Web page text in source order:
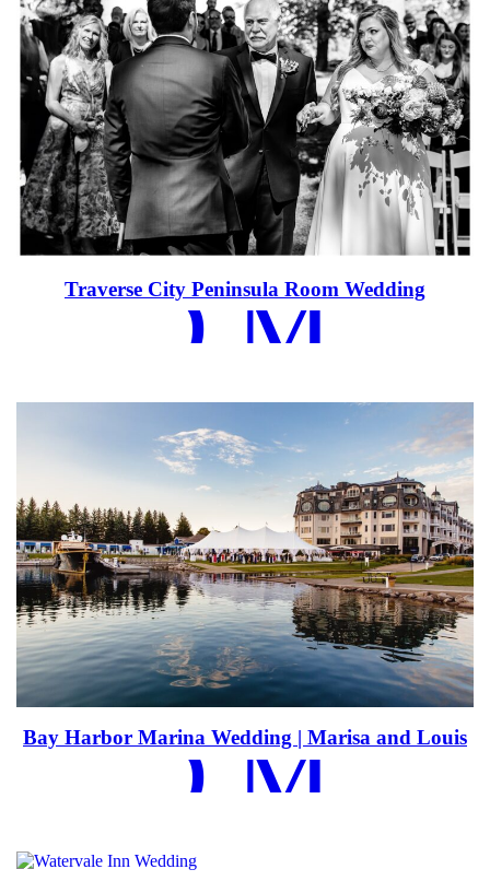
Traverse City Peninsula Room Wedding
Bay Harbor Marina Wedding | Marisa and Louis